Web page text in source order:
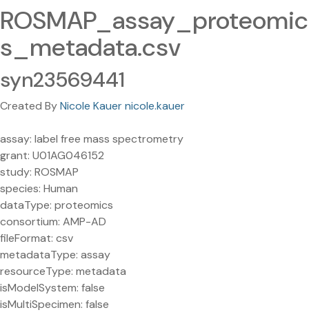
ROSMAP_assay_proteomic
s_metadata.csv
syn23569441
Created ByNicole Kauer nicole.kauer
assay: label free mass spectrometry
grant: U01AG046152
study: ROSMAP
species: Human
dataType: proteomics
consortium: AMP-AD
fileFormat: csv
metadataType: assay
resourceType: metadata
isModelSystem: false
isMultiSpecimen: false